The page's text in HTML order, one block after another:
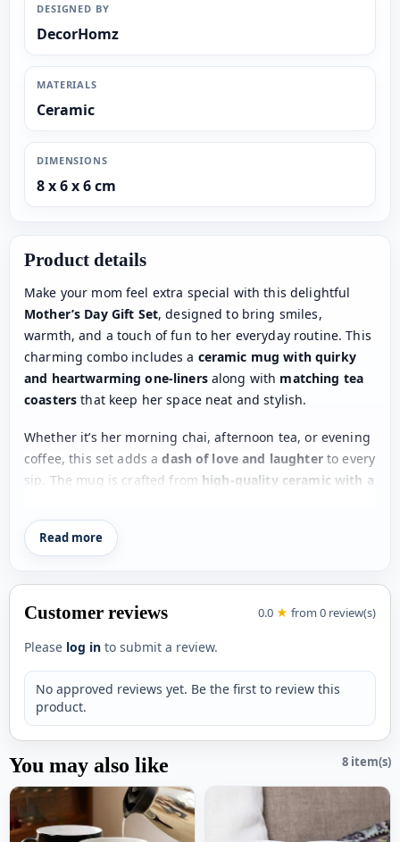
DESIGNED BY
DecorHomz
MATERIALS
Ceramic
DIMENSIONS
8 x 6 x 6 cm
Product details
Make your mom feel extra special with this delightful
Mother’s Day Gift Set, designed to bring smiles,
warmth, and a touch of fun to her everyday routine. This
charming combo includes a ceramic mug with quirky
and heartwarming one-linersalong with matching tea
coasters that keep her space neat and stylish.
Whether it’s her morning chai, afternoon tea, or evening
coffee, this set adds adash of love and laughterto every
sip. The mug is crafted from high-quality ceramic with a
complement the design, making it both practical and
adorable.
Perfect forMother’s Day, birthdays, or just to show
appreciation, this gift set is a beautiful way to say
youto the most important woman in your life.
Key Features
Gift set includes mug + matching coasters
Cuteheartwarming quotes design
Stylish andfunctional tea coasters
tea, coffee, or daily use
Ideal gift forMother’s Day or special occasions
Read more
Customer reviews 0.0 ★ from 0 review(s)
Please log in to submit a review.
No approved reviews yet. Be the first to review this
product.
You may also like 8 item(s)